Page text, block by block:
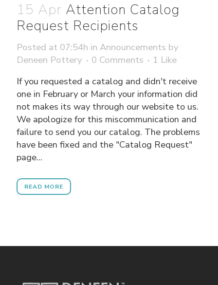
15 Apr Attention Catalog
Request Recipients
Posted at 07:54h inAnnouncements by
Deneen Pottery
0 Comments 1 Like
If you requested a catalog and didn't receive
one in February or March your information did
not makes its way through our website to us.
We apologize for this miscommunication and
failure to send you our catalog. The problems
have been fixed and the "Catalog Request"
page...
READ MORE